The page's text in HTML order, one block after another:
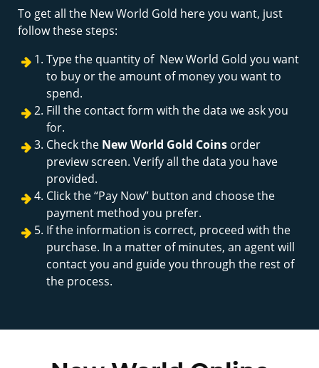
To get all the New World Gold here you want, just
follow these steps:
Type the quantity of New World Gold you want
to buy or the amount of money you want to
spend.
Fill the contact form with the data we ask you
for.
Check the New World Gold Coins order
preview screen. Verify all the data you have
provided.
Click the “Pay Now” button and choose the
payment method you prefer.
If the information is correct, proceed with the
purchase. In a matter of minutes, an agent will
contact you and guide you through the rest of
the process.